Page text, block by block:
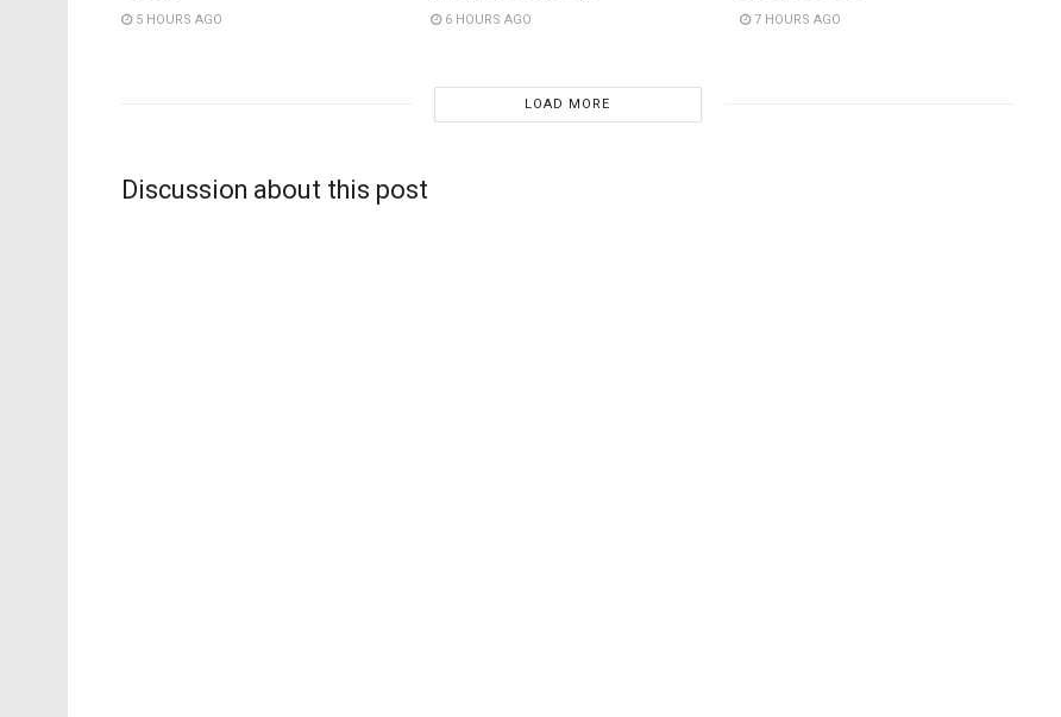
5 HOURS AGO 6 HOURS AGO 7 HOURS AGO
LOAD MORE
Discussion about this post